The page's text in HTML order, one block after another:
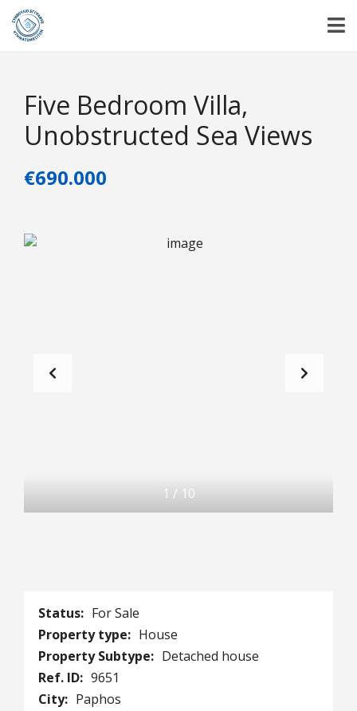
Five Bedroom Villa,
Unobstructed Sea Views
€690.000
1 / 10
Status: For Sale
Property type: House
Property Subtype: Detached house
Ref. ID: 9651
City: Paphos